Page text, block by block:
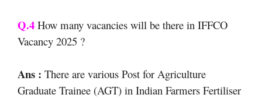
Q.4 How many vacancies will be there in IFFCO
Vacancy 2025 ?
Ans : There are various Post for Agriculture
Graduate Trainee (AGT) in Indian Farmers Fertiliser